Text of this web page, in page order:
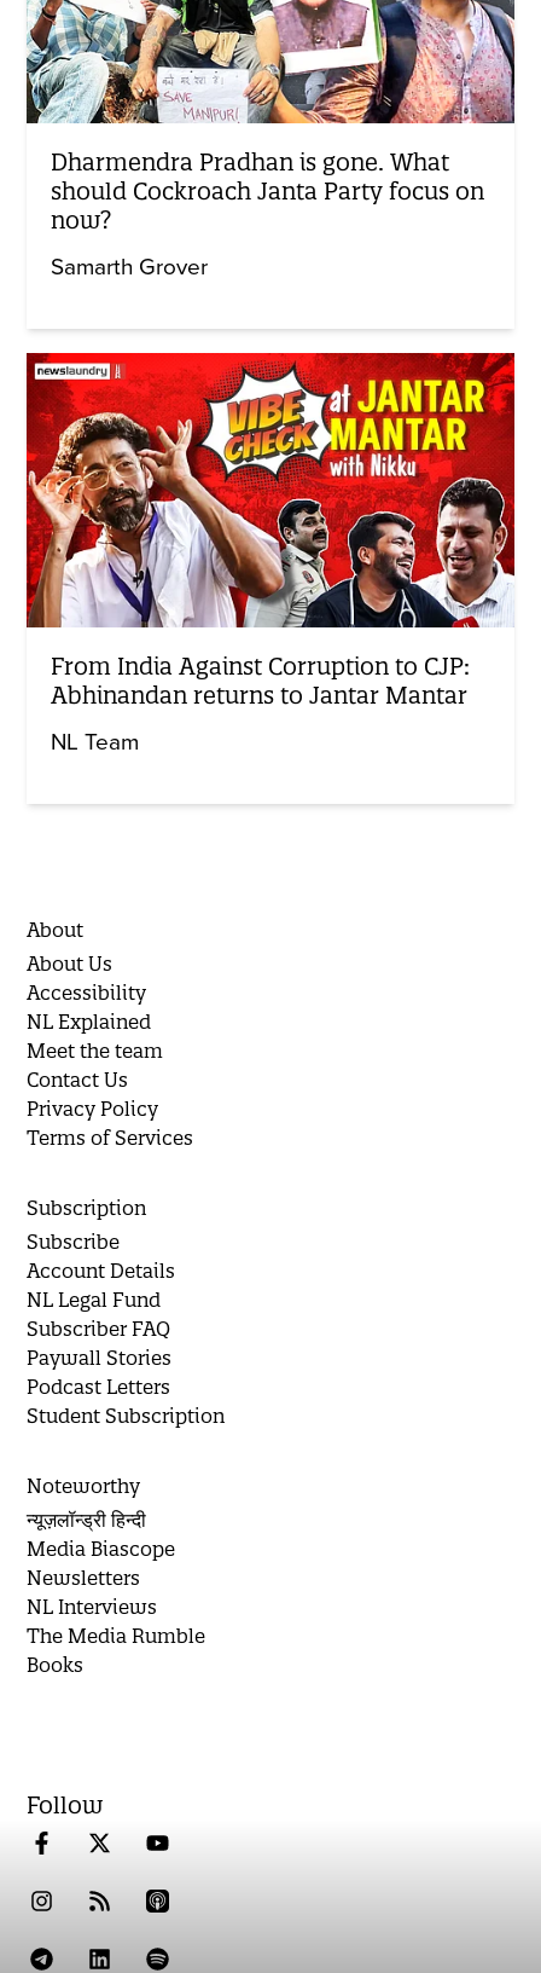
Dharmendra Pradhan is gone. What
should Cockroach Janta Party focus on
now?
Samarth Grover
From India Against Corruption to CJP:
Abhinandan returns to Jantar Mantar
NL Team
About
About Us
Accessibility
NL Explained
Meet the team
Contact Us
Privacy Policy
Terms of Services
Subscription
Subscribe
Account Details
NL Legal Fund
Subscriber FAQ
Paywall Stories
Podcast Letters
Student Subscription
Noteworthy
न्यूज़लॉन्ड्री हिन्दी
Media Biascope
Newsletters
NL Interviews
The Media Rumble
Books
Follow